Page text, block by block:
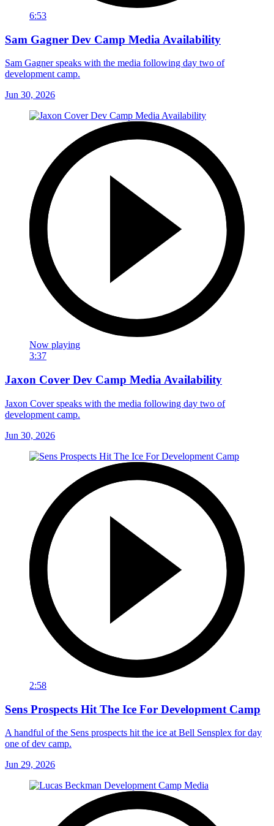
6:53
Sam Gagner Dev Camp Media Availability
Sam Gagner speaks with the media following day two of
development camp.
Jun 30, 2026
Now playing
3:37
Jaxon Cover Dev Camp Media Availability
Jaxon Cover speaks with the media following day two of
development camp.
Jun 30, 2026
2:58
Sens Prospects Hit The Ice For Development Camp
A handful of the Sens prospects hit the ice at Bell Sensplex for day
one of dev camp.
Jun 29, 2026